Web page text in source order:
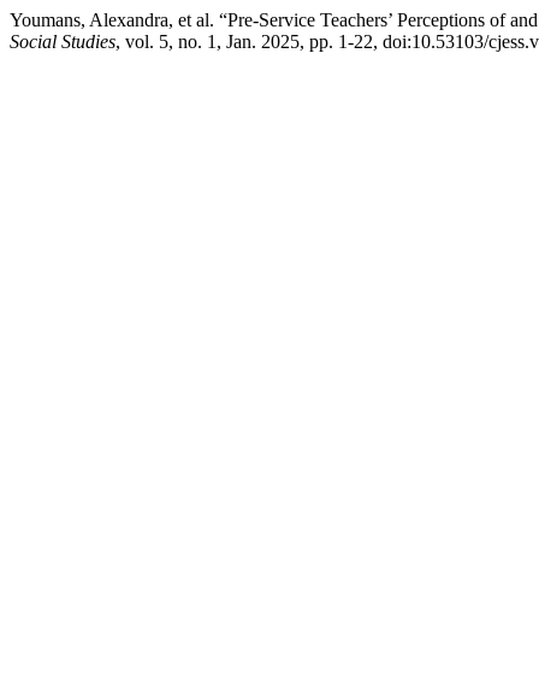
Youmans, Alexandra, et al. “Pre-Service Teachers’ Perceptions of
Social Studies, vol. 5, no. 1, Jan. 2025, pp. 1-22, doi:10.53103/